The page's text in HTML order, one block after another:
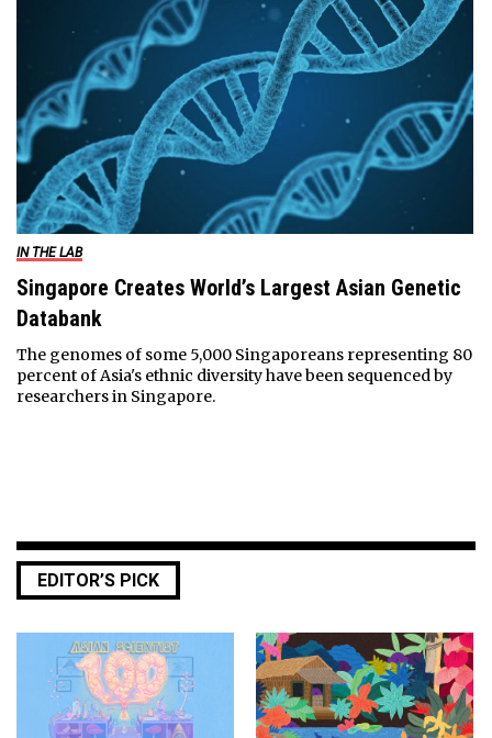
IN THE LAB
Singapore Creates World’s Largest Asian Genetic
Databank
The genomes of some 5,000 Singaporeans representing 80
percent of Asia's ethnic diversity have been sequenced by
researchers in Singapore.
EDITOR’S PICK